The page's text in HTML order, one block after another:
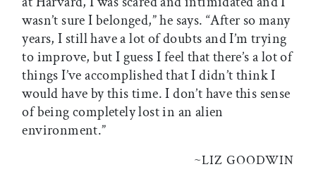
wasn’t sure I belonged,” he says. “After so many
years, I still have a lot of doubts and I’m trying
to improve, but I guess I feel that there’s a lot of
things I’ve accomplished that I didn’t think I
would have by this time. I don’t have this sense
of being completely lost in an alien
environment.”
~LIZ GOODWIN